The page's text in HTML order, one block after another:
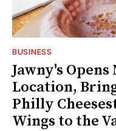
BUSINESS
Jawny's Opens
Location,
Philly
Wings to the